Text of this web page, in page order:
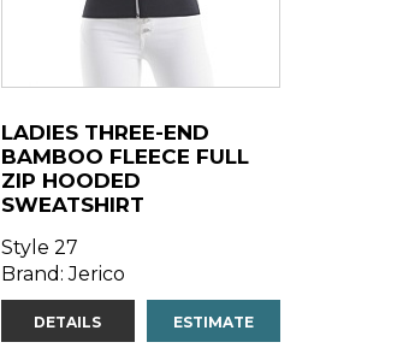
LADIES THREE-END
BAMBOO FLEECE FULL
ZIP HOODED
SWEATSHIRT
Style 27
Brand: Jerico
DETAILS ESTIMATE